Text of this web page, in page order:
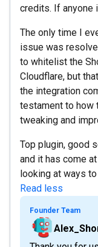
credits. If anyone
The only time I
issue was
to whitelist the
Cloudflare, but
the integration
testament to how
tweaking and
Top plugin, good
and it has come
looking at ways
Read less
Founder Team